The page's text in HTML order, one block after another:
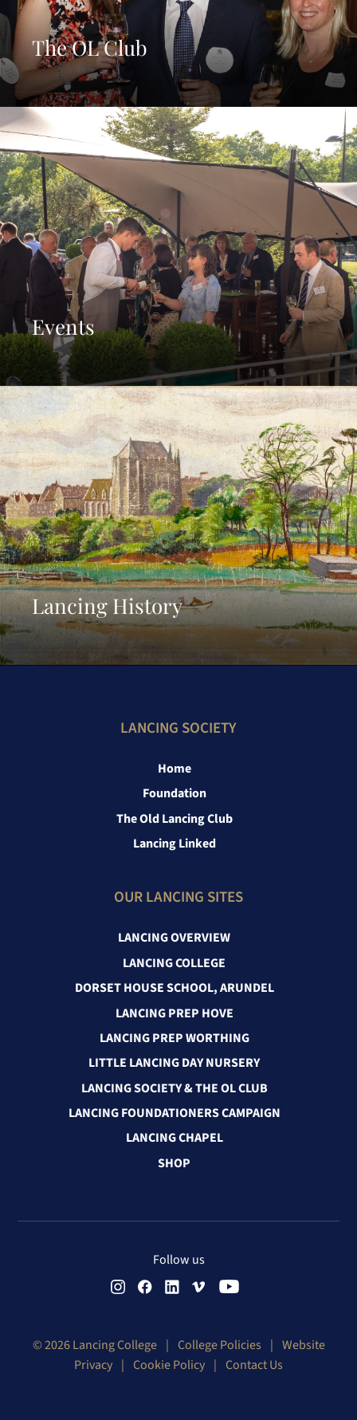
The OL Club
Events
Lancing History
LANCING SOCIETY
Home
Foundation
The Old Lancing Club
Lancing Linked
OUR LANCING SITES
LANCING OVERVIEW
LANCING COLLEGE
DORSET HOUSE SCHOOL, ARUNDEL
LANCING PREP HOVE
LANCING PREP WORTHING
LITTLE LANCING DAY NURSERY
LANCING SOCIETY & THE OL CLUB
LANCING FOUNDATIONERS CAMPAIGN
LANCING CHAPEL
SHOP
Follow us
© 2026 Lancing College | College Policies | Website
Privacy | Cookie Policy | Contact Us